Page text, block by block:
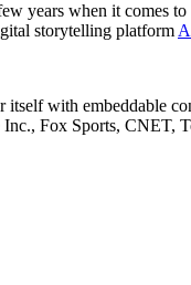
years when it comes
storytelling platform
with embeddable
Fox Sports, CNET,